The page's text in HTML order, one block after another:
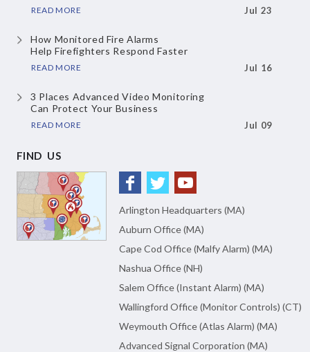
READ MORE Jul 23
How Monitored Fire Alarms
Help Firefighters Respond Faster
READ MORE Jul 16
3 Places Advanced Video Monitoring
Can Protect Your Business
READ MORE Jul 09
FIND US
Arlington Headquarters (MA)
Auburn Office (MA)
Cape Cod Office (Malfy Alarm) (MA)
Nashua Office (NH)
Salem Office (Instant Alarm) (MA)
Wallingford Office (Monitor Controls) (CT)
Weymouth Office (Atlas Alarm) (MA)
Advanced Signal Corporation (MA)